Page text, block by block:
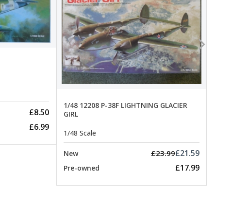
£8.50
£6.99
1/48 12208 P-38F LIGHTNING GLACIER
GIRL
1/48 Scale
New £23.99£21.59
Pre-owned £17.99